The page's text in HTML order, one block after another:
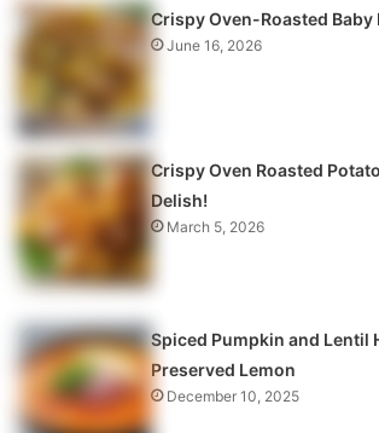
Crispy Oven-Roasted Baby
June 16, 2026
Crispy Oven Roasted
Delish!
March 5, 2026
Spiced Pumpkin and Lentil
Preserved Lemon
December 10, 2025